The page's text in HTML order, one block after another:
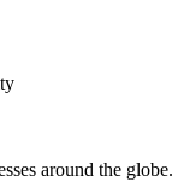
around the